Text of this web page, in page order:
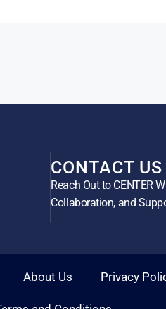
CONTACT US
Reach Out to CENTER
Collaboration, and
About Us Privacy